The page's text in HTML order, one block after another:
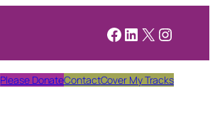
Facebook
LinkedIn
X
Please DonateContactCover My Tracks